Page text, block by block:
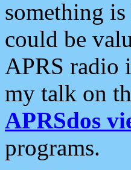
something
could be
APRS radio
my talk on
APRSdos
programs.